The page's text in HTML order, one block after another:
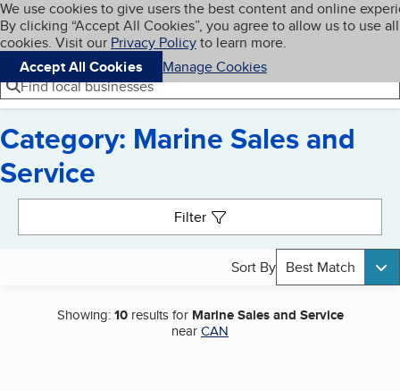
Skip to main content
Cookies on BBB.org
We use cookies to give users the best content and online
By clicking “Accept All Cookies”, you agree to allow us to use all
cookies. Visit our Privacy Policyto learn more.
Accept All Cookies
Manage Cookies
Navigation menu
Menu My BBB
Find local businesses
Category: Marine Sales and
Service
Filter
Sort By Best Match
Showing:10results for Marine Sales and Service
nearCAN